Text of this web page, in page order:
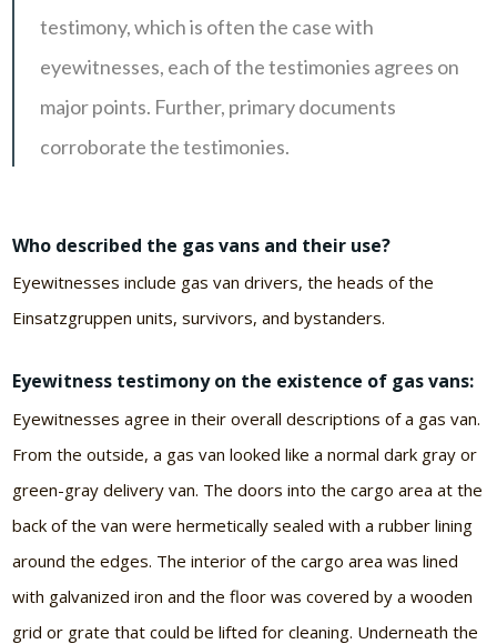
testimony, which is often the case with
eyewitnesses, each of the testimonies agrees on
major points. Further, primary documents
corroborate the testimonies.
Who described the gas vans and their use?
Eyewitnesses include gas van drivers, the heads of the
Einsatzgruppen units, survivors, and bystanders.
Eyewitness testimony on the existence of gas vans:
Eyewitnesses agree in their overall descriptions of a gas van.
From the outside, a gas van looked like a normal dark gray or
green-gray delivery van. The doors into the cargo area at the
back of the van were hermetically sealed with a rubber lining
around the edges. The interior of the cargo area was lined
with galvanized iron and the floor was covered by a wooden
grid or grate that could be lifted for cleaning. Underneath the